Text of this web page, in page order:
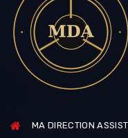
MA DIRECTION